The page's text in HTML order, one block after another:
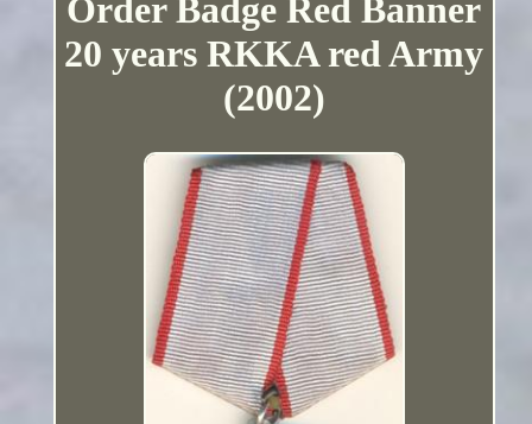
Order Badge Red Banner
20 years RKKA red Army
(2002)